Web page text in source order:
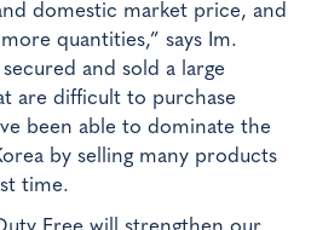
domestic market price, and
quantities,” says Im.
and sold a large
are difficult to purchase
been able to dominate the
by selling many products
time.